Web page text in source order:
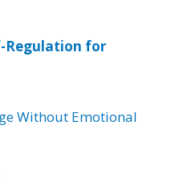
Regulation for
Without Emotional